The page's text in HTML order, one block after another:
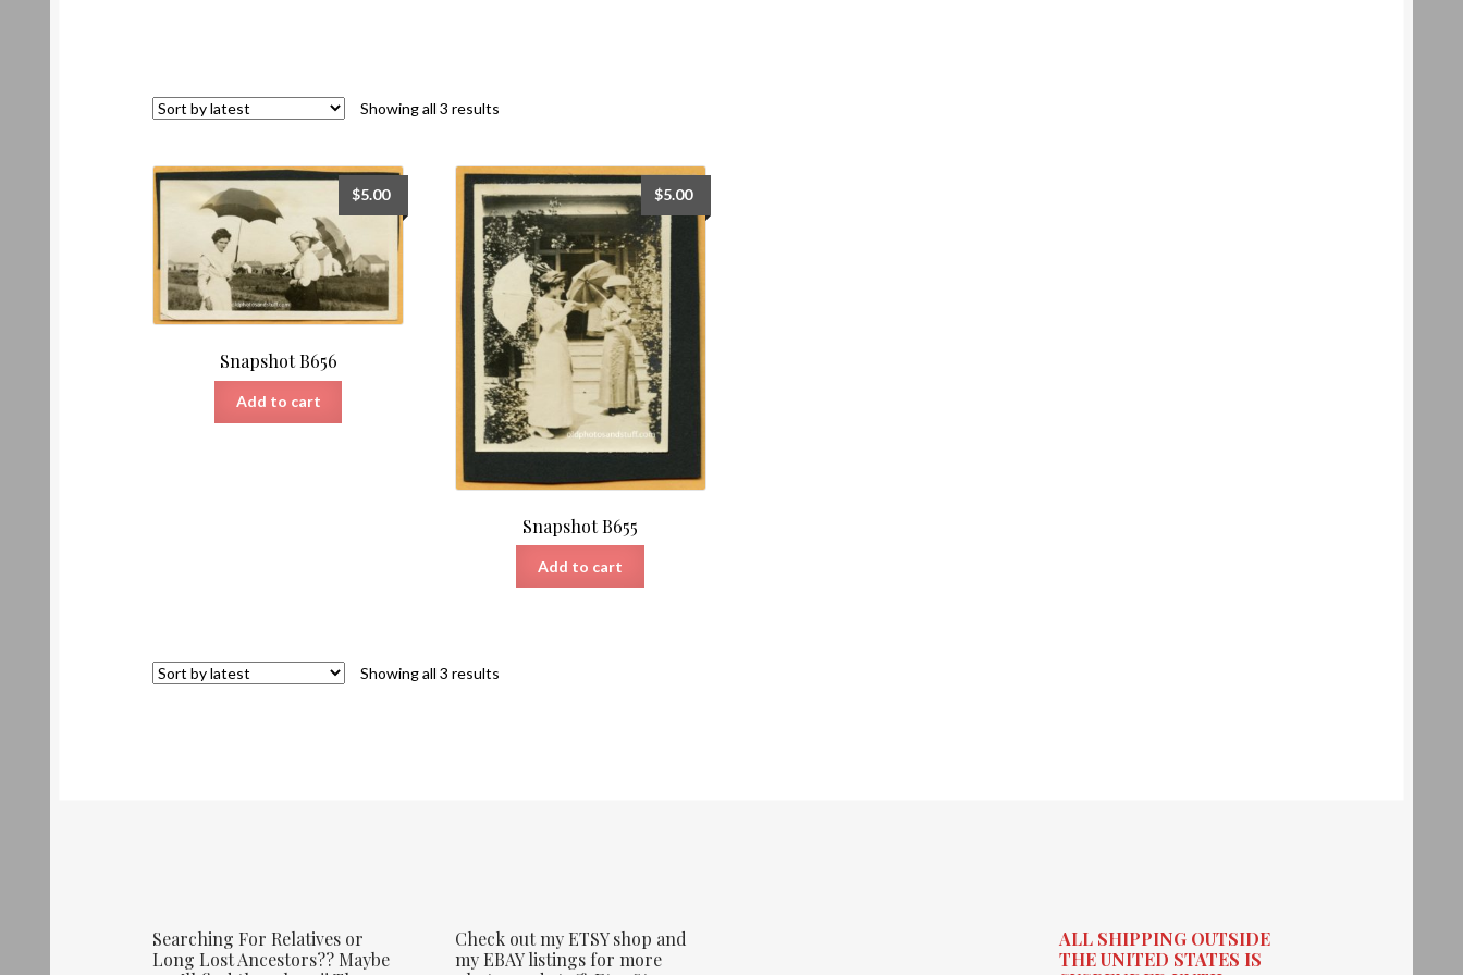
Showing all 3 results
Snapshot B656
$5.00
Add to cart
Snapshot B655
$5.00
Add to cart
Showing all 3 results
Searching For Relatives or
Long Lost Ancestors?? Maybe
Check out my ETSY shop and
my EBAY listings for more
ALL SHIPPING OUTSIDE
THE UNITED STATES IS